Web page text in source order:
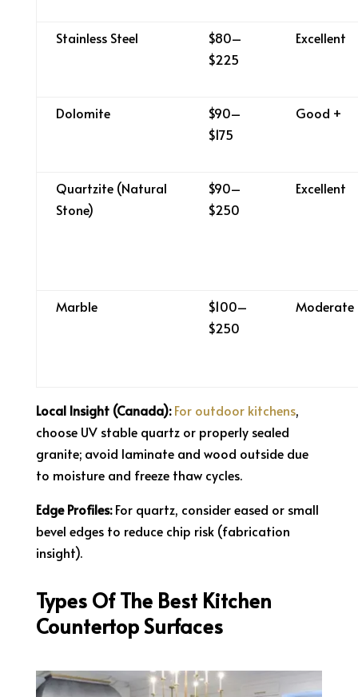
Stainless Steel
$80–
$225
Excellent
Dolomite
$90–
$175
Good +
Quartzite (Natural
Stone)
$90–
$250
Excellent
Marble
$100–
$250
Moderate
Local Insight (Canada): For outdoor kitchens,
choose UV stable quartz or properly sealed
granite; avoid laminate and wood outside due
to moisture and freeze thaw cycles.
Edge Profiles:For quartz, consider eased or small
bevel edges to reduce chip risk (fabrication
insight).
Types Of The Best Kitchen
Countertop Surfaces